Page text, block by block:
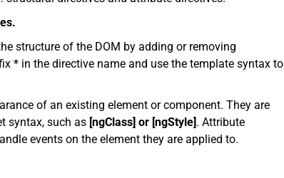
structure of the DOM by adding or removing
* in the directive name and use the template syntax to
of an existing element or component. They are
syntax, such as [ngClass] or [ngStyle]. Attribute
events on the element they are applied to.